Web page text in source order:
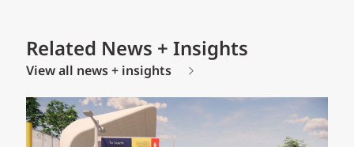
Related News + Insights
View all news + insights